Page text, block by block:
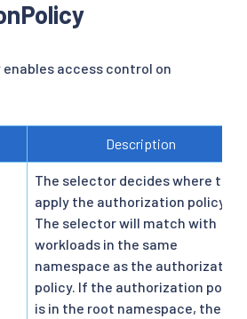
access control on
Description
The selector decides where to
apply the authorization policy.
The selector will match with
workloads in the same
namespace as the authorization
policy. If the authorization policy
is in the root namespace, the